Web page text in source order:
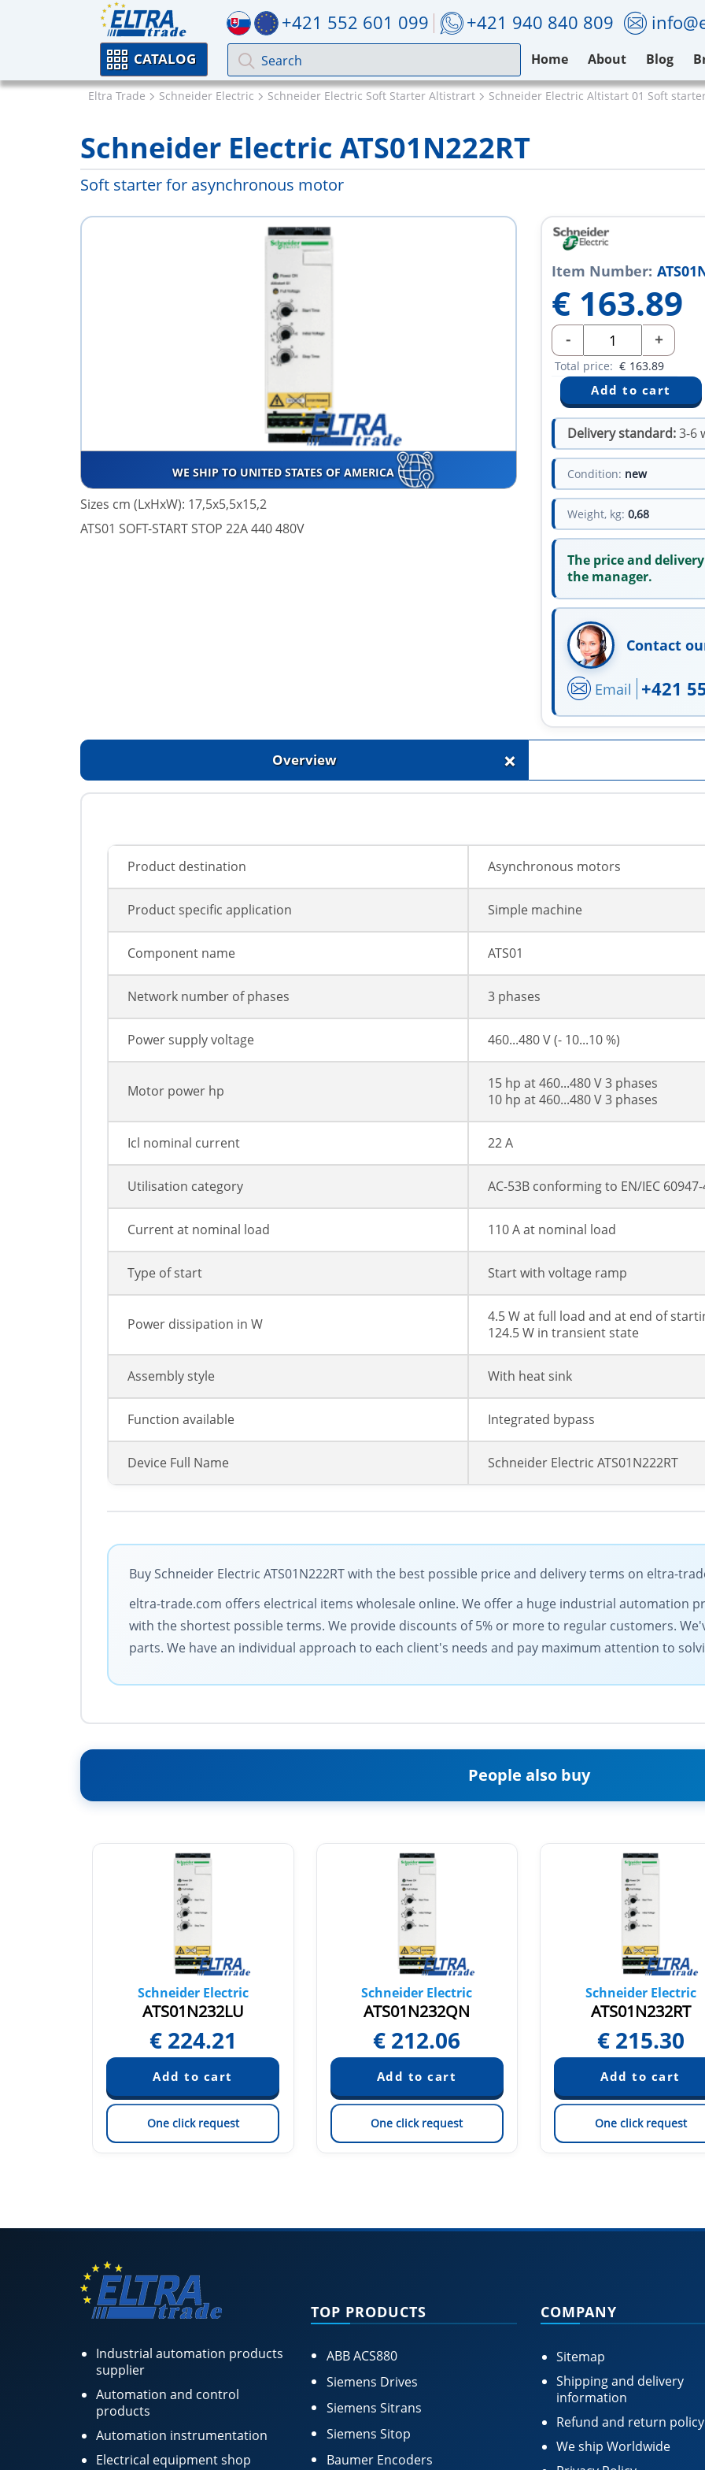
+421 552 601 099 +421 940 840 809
CATALOG Home About Blog
Eltra Trade Schneider Electric Schneider Electric Soft Starter Altistrart Schneider Electric Altistart 01 Soft
Schneider Electric ATS01N222RT
Soft starter for asynchronous motor
WE SHIP TO UNITED STATES OF AMERICA
Sizes cm (LxHxW): 17,5x5,5x15,2
ATS01 SOFT-START STOP 22A 440 480V
Item Number:
€ 163.89
- +
Total price: € 163.89
Delivery standard:3-6
Condition: new
Weight, kg: 0,68
The price and
the manager.
Contact
Email +421
Overview +
Product destination Asynchronous motors
Product specific application Simple machine
Component name ATS01
Network number of phases 3 phases
Power supply voltage 460...480 V (- 10...10 %)
Motor power hp
15 hp at 460...480 V 3 phases
10 hp at 460...480 V 3 phases
Icl nominal current 22 A
Utilisation category AC-53B conforming to EN/IEC
Current at nominal load 110 A at nominal load
Type of start Start with voltage ramp
Power dissipation in W
4.5 W at full load and at end of
124.5 W in transient state
Assembly style With heat sink
Function available Integrated bypass
Device Full Name Schneider Electric ATS01N222RT
Buy Schneider Electric ATS01N222RT with the best possible price and delivery terms on eltra-
eltra-trade.com offers electrical items wholesale online. We offer a huge industrial automation
with the shortest possible terms. We provide discounts of 5% or more to regular customers.
parts. We have an individual approach to each client's needs and pay maximum attention to
People also buy
Schneider Electric
ATS01N232LU
€ 224.21
One click request
Schneider Electric
ATS01N232QN
€ 212.06
One click request
Schneider Electric
ATS01N232RT
€ 215.30
One click request
Industrial automation products
supplier
Automation and control
products
Automation instrumentation
Electrical equipment shop
TOP PRODUCTS
ABB ACS880
Siemens Drives
Siemens Sitrans
Siemens Sitop
Baumer Encoders
COMPANY
Sitemap
Shipping and delivery
information
Refund and return policy
We ship Worldwide